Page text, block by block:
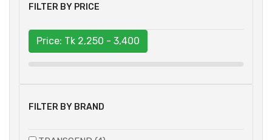
FILTER BY PRICE
Price: Tk 2,250 - 3,400
FILTER BY BRAND